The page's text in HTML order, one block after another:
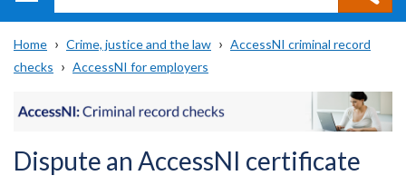
i
direct
Main
Translation
Breadcrumb
Home Crime, justice and the law
AccessNI criminal record
checks
AccessNI for employers
Dispute an AccessNI certificate